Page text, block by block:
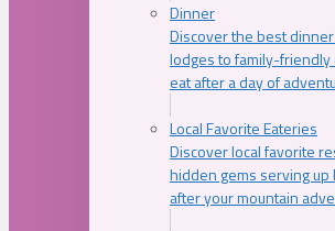
Dinner
Discover the best
lodges to family-
eat after a day of
Local Favorite Eateries
Discover local favorite
hidden gems serving
after your mountain